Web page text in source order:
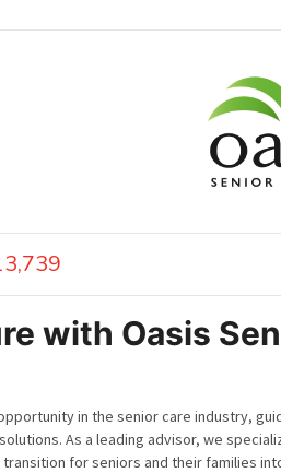
with Oasis
in the senior care industry,
As a leading advisor, we
for seniors and their families